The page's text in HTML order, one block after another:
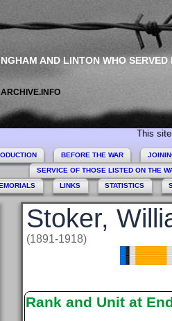
AND LINTON WHO SERVED
This site
BEFORE THE WAR
SERVICE OF THOSE LISTED ON THE
LINKS STATISTICS
Stoker,
(1891-1918)
Rank and Unit at